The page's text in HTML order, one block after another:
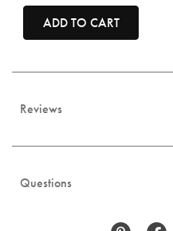
ADD TO CART
Reviews
Questions